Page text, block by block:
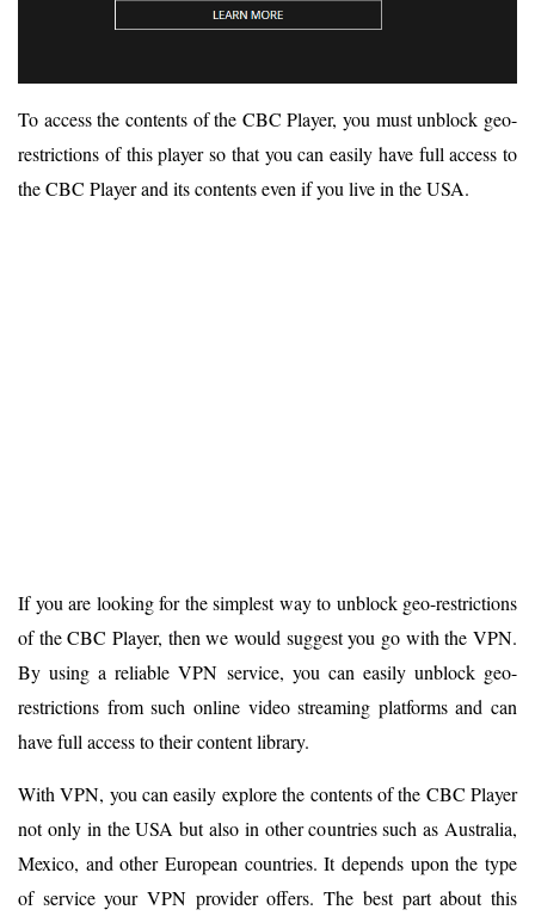
To access the contents of the CBC Player, you must unblock geo-
restrictions of this player so that you can easily have full access to
the CBC Player and its contents even if you live in the USA.
If you are looking for the simplest way to unblock geo-restrictions
of the CBC Player, then we would suggest you go with the VPN.
By using a reliable VPN service, you can easily unblock geo-
restrictions from such online video streaming platforms and can
have full access to their content library.
With VPN, you can easily explore the contents of the CBC Player
not only in the USA but also in other countries such as Australia,
Mexico, and other European countries. It depends upon the type
of service your VPN provider offers. The best part about this